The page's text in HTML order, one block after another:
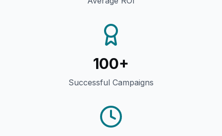
100+
Successful Campaigns